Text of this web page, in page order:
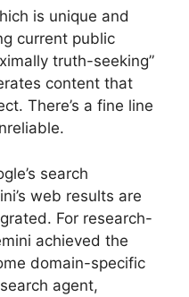
is unique and
current public
truth-seeking”
content that
There’s a fine line
search
web results are
For research-
achieved the
domain-specific
agent,